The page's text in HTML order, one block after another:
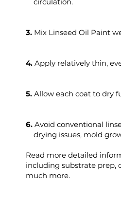
3. Mix Linseed Oil Paint
4. Apply relatively thin,
5. Allow each coat to dry
6. Avoid conventional
drying issues, mold
Read more detailed
including substrate prep,
much more.